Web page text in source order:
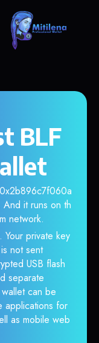
BLF
it runs on th
network.
Your private key
not sent
USB flash
separate
can be
applications for
as mobile web